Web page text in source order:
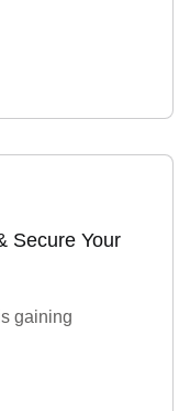
Secure Your
gaining